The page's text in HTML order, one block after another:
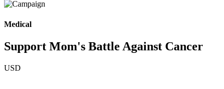
Medical
Support Mom's Battle Against Cancer
USD